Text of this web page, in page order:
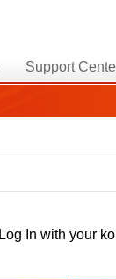
Support
Log In with your